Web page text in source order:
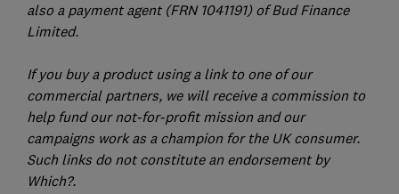
also a payment agent (FRN 1041191) of Bud Finance
Limited.
If you buy a product using a link to one of our
commercial partners, we will receive a commission to
help fund our not-for-profit mission and our
campaigns work as a champion for the UK consumer.
Such links do not constitute an endorsement by
Which?.